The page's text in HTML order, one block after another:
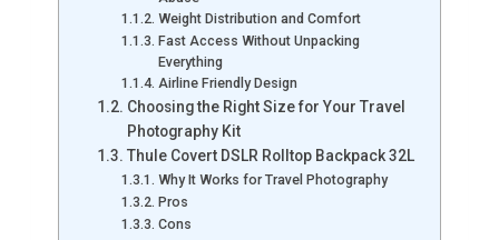
Weight Distribution and Comfort
Fast Access Without Unpacking
Everything
Airline Friendly Design
Choosing the Right Size for Your Travel
Photography Kit
Thule Covert DSLR Rolltop Backpack 32L
Why It Works for Travel Photography
Pros
Cons